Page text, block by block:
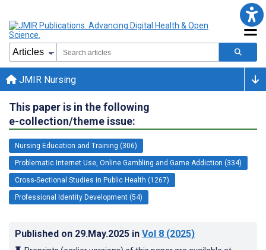
JMIR Nursing
This paper is in the following
e-collection/theme issue:
Nursing Education and Training (306)
Problematic Internet Use, Online Gambling and Game Addiction (334)
Cross-Sectional Studies in Public Health (1267)
Professional Identity Development (54)
Published on 29.May.2025 in Vol 8 (2025)